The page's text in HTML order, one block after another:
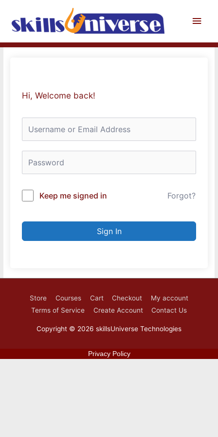
content
Main
Hi, Welcome back!
Keep me signed in Forgot?
Sign In
Store Courses Cart Checkout
My account
Terms of Service
Create Account Contact Us
Copyright © 2026 skillsUniverse Technologies
Privacy Policy